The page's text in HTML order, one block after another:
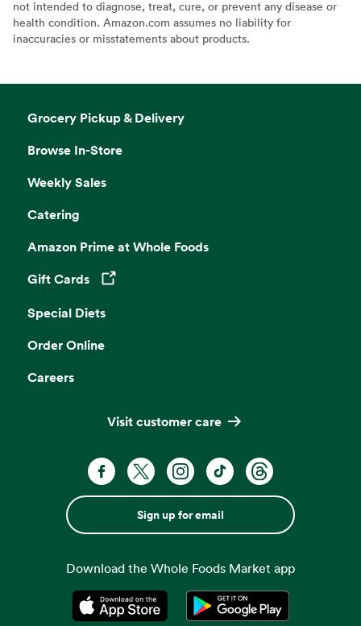
not intended to diagnose, treat, cure, or prevent any disease or
health condition. Amazon.com assumes no liability for
inaccuracies or misstatements about products.
Grocery Pickup & Delivery
Browse In-Store
Weekly Sales
Catering
Amazon Prime at Whole Foods
Gift Cards
Opens in a new tab
Special Diets
Order Online
Careers
Visit customer care
Sign up for email
Download the Whole Foods Market app